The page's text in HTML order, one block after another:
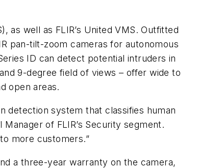
well as FLIR’s United VMS. Outfitted
pan-tilt-zoom cameras for autonomous
ID can detect potential intruders in
9-degree field of views – offer wide to
open areas.
detection system that classifies human
of FLIR’s Security segment.
more customers.”
a three-year warranty on the camera,